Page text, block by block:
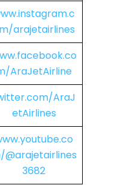
arajetairlines
AraJetAirline
AraJ
etAirlines
@arajetairlines
3682